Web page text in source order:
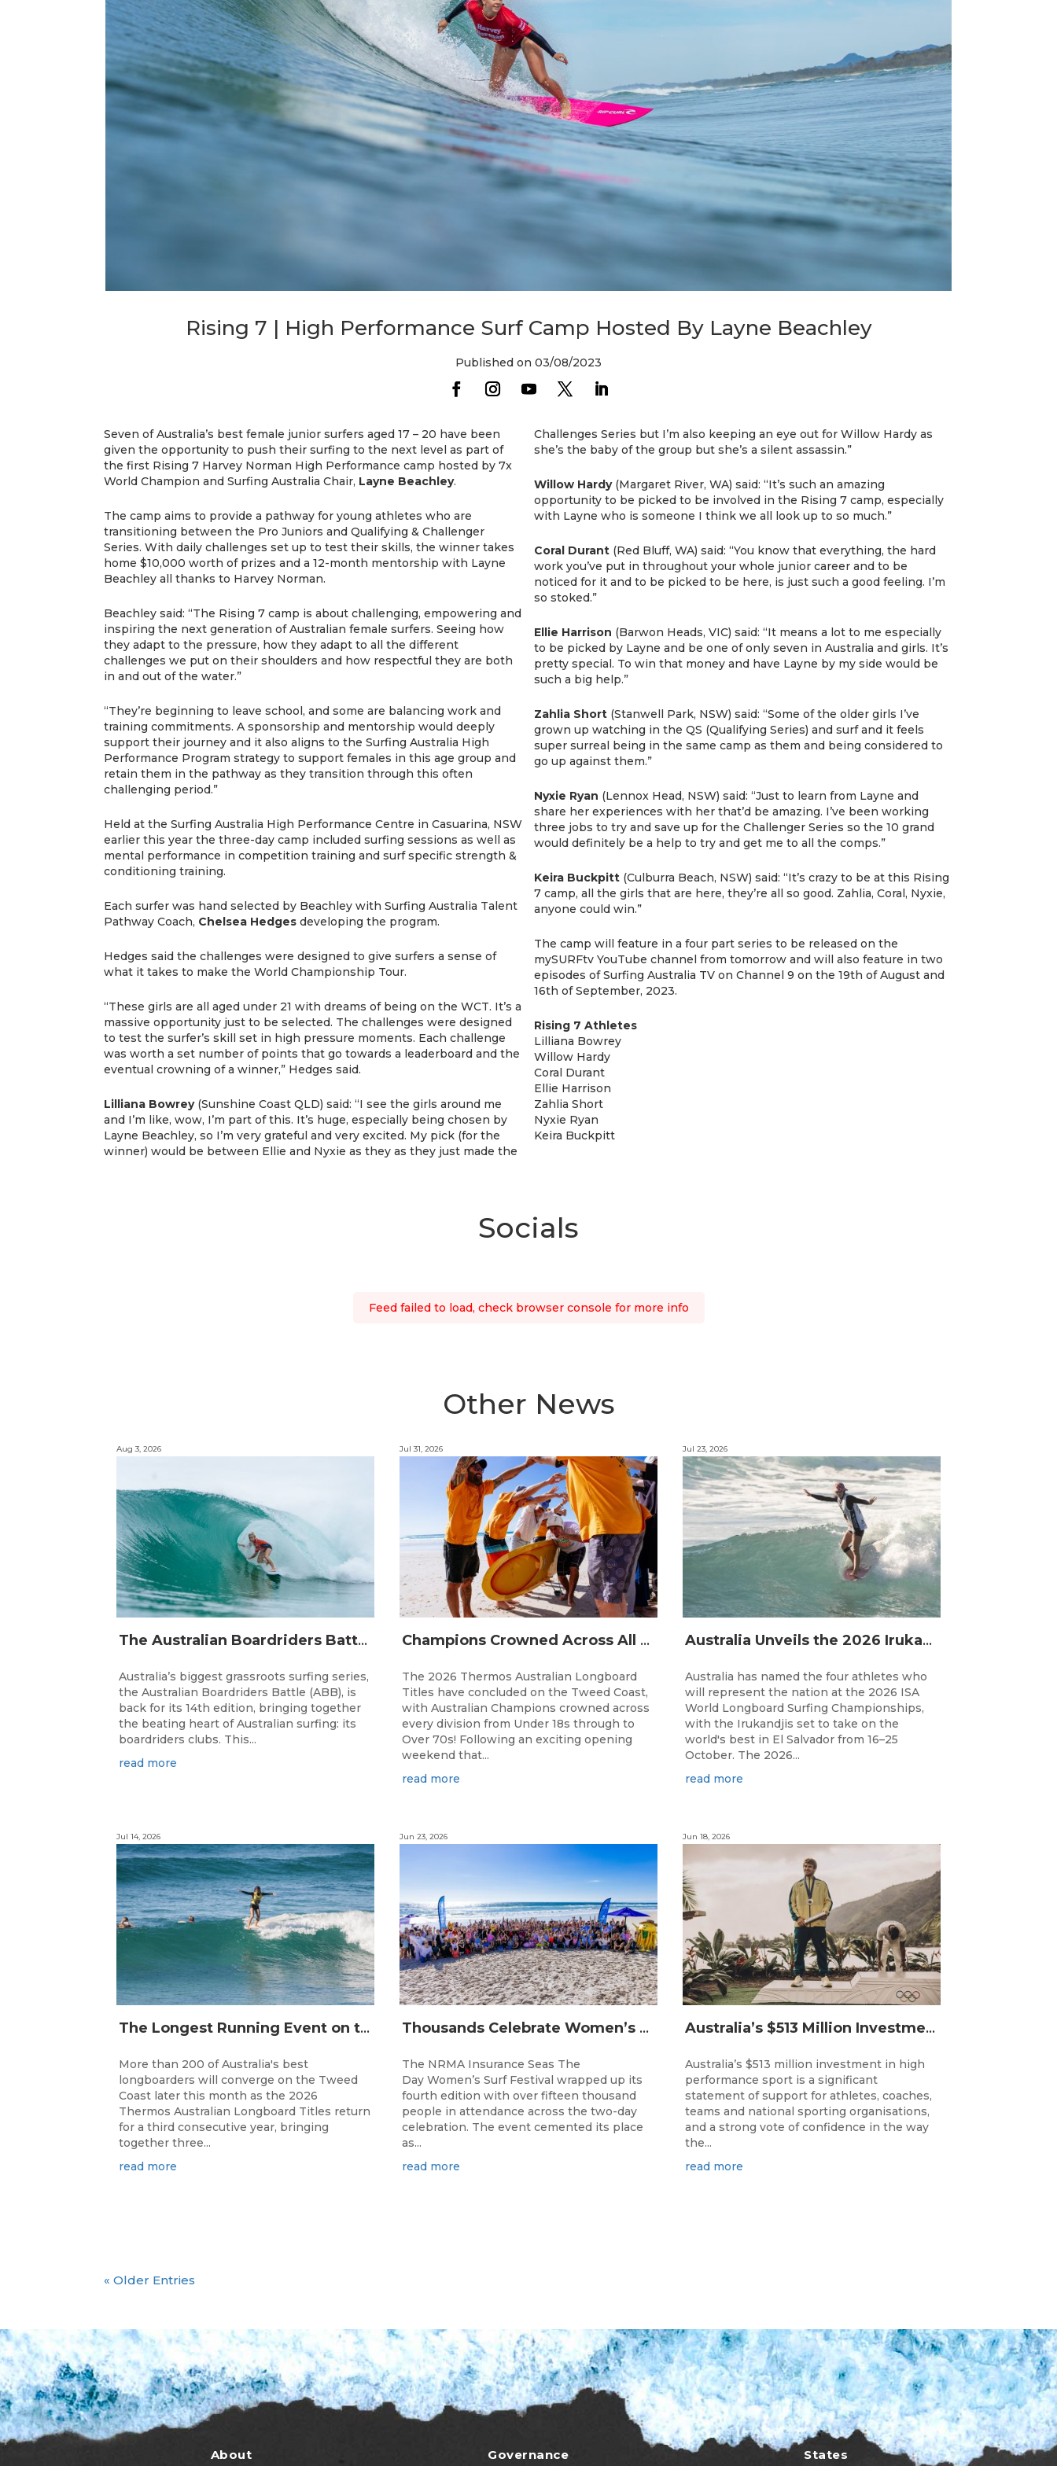
Rising 7 | High Performance Surf Camp Hosted By Layne Beachley
Published on 03/08/2023
Seven of Australia’s best female junior surfers aged 17 – 20 have been
given the opportunity to push their surfing to the next level as part of
the first Rising 7 Harvey Norman High Performance camp hosted by 7x
World Champion and Surfing Australia Chair, Layne Beachley.
The camp aims to provide a pathway for young athletes who are
transitioning between the Pro Juniors and Qualifying & Challenger
Series. With daily challenges set up to test their skills, the winner takes
home $10,000 worth of prizes and a 12-month mentorship with Layne
Beachley all thanks to Harvey Norman.
Beachley said: “The Rising 7 camp is about challenging, empowering and
inspiring the next generation of Australian female surfers. Seeing how
they adapt to the pressure, how they adapt to all the different
challenges we put on their shoulders and how respectful they are both
in and out of the water.”
“They’re beginning to leave school, and some are balancing work and
training commitments. A sponsorship and mentorship would deeply
support their journey and it also aligns to the Surfing Australia High
Performance Program strategy to support females in this age group and
retain them in the pathway as they transition through this often
challenging period.”
Held at the Surfing Australia High Performance Centre in Casuarina, NSW
earlier this year the three-day camp included surfing sessions as well as
mental performance in competition training and surf specific strength &
conditioning training.
Each surfer was hand selected by Beachley with Surfing Australia Talent
Pathway Coach, Chelsea Hedges developing the program.
Hedges said the challenges were designed to give surfers a sense of
what it takes to make the World Championship Tour.
“These girls are all aged under 21 with dreams of being on the WCT. It’s a
massive opportunity just to be selected. The challenges were designed
to test the surfer’s skill set in high pressure moments. Each challenge
was worth a set number of points that go towards a leaderboard and the
eventual crowning of a winner,” Hedges said.
Lilliana Bowrey (Sunshine Coast QLD) said: “I see the girls around me
and I’m like, wow, I’m part of this. It’s huge, especially being chosen by
Layne Beachley, so I’m very grateful and very excited. My pick (for the
winner) would be between Ellie and Nyxie as they as they just made the
Challenges Series but I’m also keeping an eye out for Willow Hardy as
she’s the baby of the group but she’s a silent assassin.”
Willow Hardy (Margaret River, WA) said: “It’s such an amazing
opportunity to be picked to be involved in the Rising 7 camp, especially
with Layne who is someone I think we all look up to so much.”
Coral Durant (Red Bluff, WA) said: “You know that everything, the hard
work you’ve put in throughout your whole junior career and to be
noticed for it and to be picked to be here, is just such a good feeling. I’m
so stoked.”
Ellie Harrison (Barwon Heads, VIC) said: “It means a lot to me especially
to be picked by Layne and be one of only seven in Australia and girls. It’s
pretty special. To win that money and have Layne by my side would be
such a big help.”
Zahlia Short (Stanwell Park, NSW) said: “Some of the older girls I’ve
grown up watching in the QS (Qualifying Series) and surf and it feels
super surreal being in the same camp as them and being considered to
go up against them.”
Nyxie Ryan (Lennox Head, NSW) said: “Just to learn from Layne and
share her experiences with her that’d be amazing. I’ve been working
three jobs to try and save up for the Challenger Series so the 10 grand
would definitely be a help to try and get me to all the comps.”
Keira Buckpitt (Culburra Beach, NSW) said: “It’s crazy to be at this Rising
7 camp, all the girls that are here, they’re all so good. Zahlia, Coral, Nyxie,
anyone could win.”
The camp will feature in a four part series to be released on the
mySURFtv YouTube channel from tomorrow and will also feature in two
episodes of Surfing Australia TV on Channel 9 on the 19th of August and
16th of September, 2023.
Rising 7 Athletes
Lilliana Bowrey
Willow Hardy
Coral Durant
Ellie Harrison
Zahlia Short
Nyxie Ryan
Keira Buckpitt
Socials
Feed failed to load, check browser console for more info
Other News
The Australian Boardriders Battle Returns for 14th Season — Regional Series Running September-November 2026.
Aug 3, 2026
Australia’s biggest grassroots surfing series,
the Australian Boardriders Battle (ABB), is
back for its 14th edition, bringing together
the beating heart of Australian surfing: its
boardriders clubs. This...
read more
The Longest Running Event on the Australian Surfing Calendar Returns!
Jul 14, 2026
More than 200 of Australia's best
longboarders will converge on the Tweed
Coast later this month as the 2026
Thermos Australian Longboard Titles return
for a third consecutive year, bringing
together three...
read more
Champions Crowned Across All Divisions at the 2026 Thermos Australian Longboard Titles on the Tweed Coast!
Jul 31, 2026
The 2026 Thermos Australian Longboard
Titles have concluded on the Tweed Coast,
with Australian Champions crowned across
every division from Under 18s through to
Over 70s! Following an exciting opening
weekend that...
read more
Thousands Celebrate Women’s Surfing as NRMA Insurance Seas The Day Is Hailed a Resounding Success
Jun 23, 2026
The NRMA Insurance Seas The
Day Women’s Surf Festival wrapped up its
fourth edition with over fifteen thousand
people in attendance across the two-day
celebration. The event cemented its place
as...
read more
Australia Unveils the 2026 Irukandjis Team for ISA World Longboard Championships!
Jul 23, 2026
Australia has named the four athletes who
will represent the nation at the 2026 ISA
World Longboard Surfing Championships,
with the Irukandjis set to take on the
world's best in El Salvador from 16–25
October. The 2026...
read more
Australia’s $513 Million Investment Into High Performance Sport
Jun 18, 2026
Australia’s $513 million investment in high
performance sport is a significant
statement of support for athletes, coaches,
teams and national sporting organisations,
and a strong vote of confidence in the way
the...
read more
« Older Entries
About Governance States